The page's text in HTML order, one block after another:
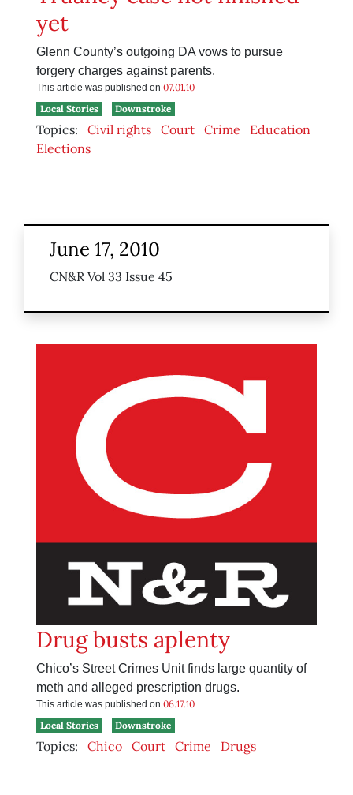
yet
Glenn County’s outgoing DA vows to pursue
forgery charges against parents.
This article was published on 07.01.10
Local Stories
Downstroke
Topics: Civil rights Court Crime
Education
Elections
June 17, 2010
CN&R Vol 33 Issue 45
Drug busts aplenty
Chico’s Street Crimes Unit finds large quantity of
meth and alleged prescription drugs.
This article was published on 06.17.10
Local Stories
Downstroke
Topics: Chico Court Crime Drugs